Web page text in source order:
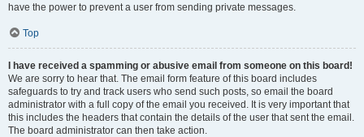
have the power to prevent a user from sending private messages.
Top
I have received a spamming or abusive email from someone on this board!
We are sorry to hear that. The email form feature of this board includes
safeguards to try and track users who send such posts, so email the board
administrator with a full copy of the email you received. It is very important that
this includes the headers that contain the details of the user that sent the email.
The board administrator can then take action.